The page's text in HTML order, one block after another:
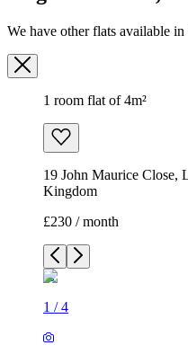
We have other flats available
1 room flat of 4m²
19 John Maurice Close,
Kingdom
£230 / month
1 /4